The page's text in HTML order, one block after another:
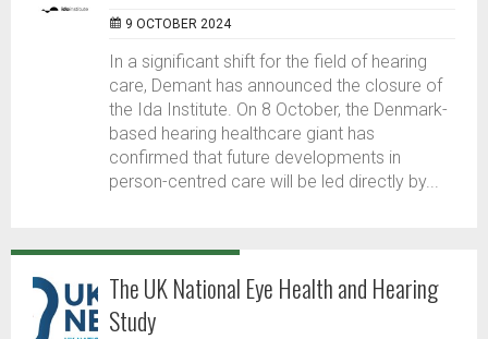
9 OCTOBER 2024
In a significant shift for the field of hearing
care, Demant has announced the closure of
the Ida Institute. On 8 October, the Denmark-
based hearing healthcare giant has
confirmed that future developments in
person-centred care will be led directly by...
The UK National Eye Health and Hearing
Study